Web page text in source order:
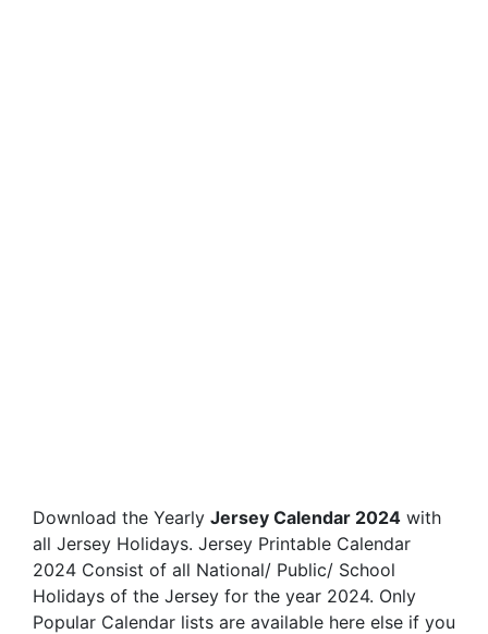
Download the Yearly Jersey Calendar 2024 with
all Jersey Holidays. Jersey Printable Calendar
2024 Consist of all National/ Public/ School
Holidays of the Jersey for the year 2024. Only
Popular Calendar lists are available here else if you